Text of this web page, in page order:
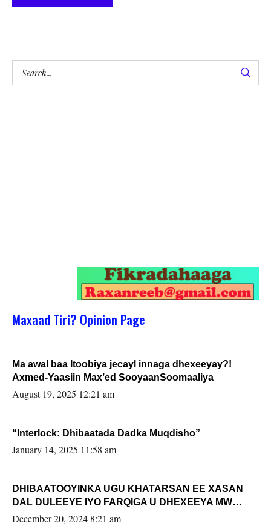
Maxaad Tiri? Opinion Page
Ma awal baa Itoobiya jecayl innaga dhexeeyay?!
Axmed-Yaasiin Max’ed SooyaanSoomaaliya
August 19, 2025 12:21 am
“Interlock: Dhibaatada Dadka Muqdisho”
January 14, 2025 11:58 am
DHIBAATOOYINKA UGU KHATARSAN EE XASAN
DAL DULEEYE IYO FARQIGA U DHEXEEYA MW
FARMAAJO BAL ISU DHAGEYSTA?
December 20, 2024 8:21 am